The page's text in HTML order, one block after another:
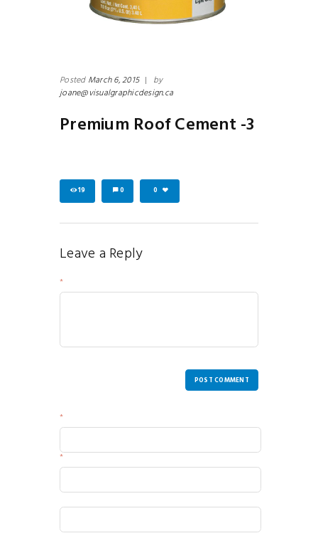
Posted March 6, 2015 | by
joane@visualgraphicdesign.ca
Premium Roof Cement -3
19 0 0
Leave a Reply
POST COMMENT
Email
Website